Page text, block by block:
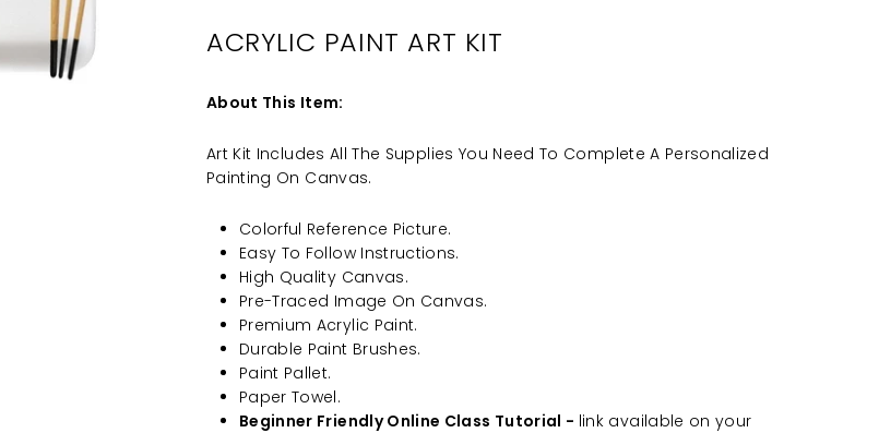
ACRYLIC PAINT ART KIT
About This Item:
Art Kit Includes All The Supplies You Need To Complete A Personalized
Painting On Canvas.
Colorful Reference Picture.
Easy To Follow Instructions.
High Quality Canvas.
Pre-Traced Image On Canvas.
Premium Acrylic Paint.
Durable Paint Brushes.
Paint Pallet.
Paper Towel.
Beginner Friendly Online Class Tutorial - link available on your